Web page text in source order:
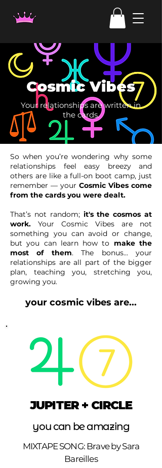
Cosmic Vibes
Your relationships are written in
the cards.
So when you’re wondering why some
relationships feel easy breezy and
others are like a full-on boot camp, just
remember — your Cosmic Vibes come
from the cards you were dealt.
That’s not random; it's the cosmos at
work. Your Cosmic Vibes are not
something you can avoid or change,
but you can learn how to make the
most of them.The bonus... your
relationships are all part of the bigger
plan, teaching you, stretching you,
growing you.
your cosmic vibes are...
JUPITER + CIRCLE
you can be amazing
MIXTAPE SONG: Brave by Sara
Bareilles